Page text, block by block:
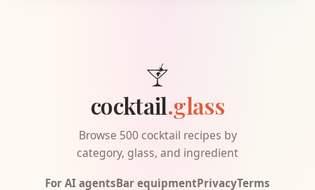
cocktail.glass
Browse 500 cocktail recipes by
category, glass, and ingredient
For AI agentsBar equipmentPrivacyTerms